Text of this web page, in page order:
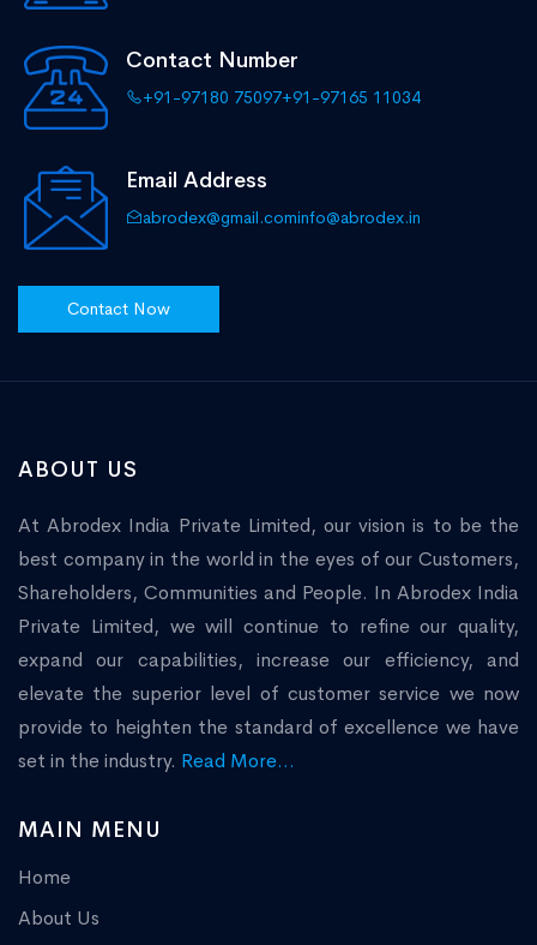
Contact Number
+91-97180 75097+91-97165 11034
Email Address
abrodex@gmail.cominfo@abrodex.in
Contact Now
ABOUT US
At Abrodex India Private Limited, our vision is to be the
best company in the world in the eyes of our Customers,
Shareholders, Communities and People. In Abrodex India
Private Limited, we will continue to refine our quality,
expand our capabilities, increase our efficiency, and
elevate the superior level of customer service we now
provide to heighten the standard of excellence we have
set in the industry. Read More...
MAIN MENU
Home
About Us